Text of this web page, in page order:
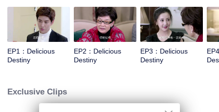
EP1：Delicious
Destiny
EP2：Delicious
Destiny
EP3：Delicious
Destiny
Exclusive Clips